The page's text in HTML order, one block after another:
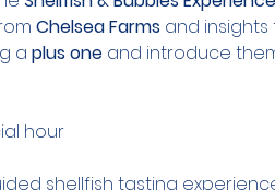
Chelsea Farms and insights
a plus one and introduce
hour
shellfish tasting